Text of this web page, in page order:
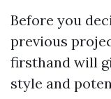
Before you
previous
firsthand will
style and